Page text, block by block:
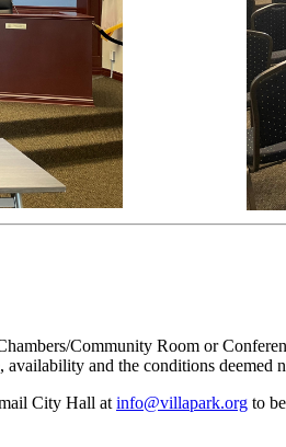
Community Room or
and the conditions deemed
City Hall at info@villapark.org to